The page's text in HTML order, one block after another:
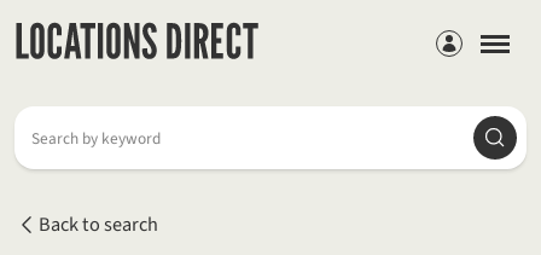
Members
Search by keyword
Back to search